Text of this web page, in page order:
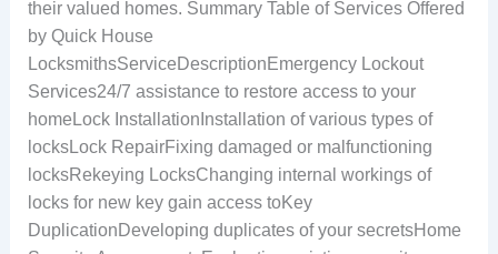
their valued homes. Summary Table of Services Offered
by Quick House
LocksmithsServiceDescriptionEmergency Lockout
Services24/7 assistance to restore access to your
homeLock InstallationInstallation of various types of
locksLock RepairFixing damaged or malfunctioning
locksRekeying LocksChanging internal workings of
locks for new key gain access toKey
DuplicationDeveloping duplicates of your secretsHome